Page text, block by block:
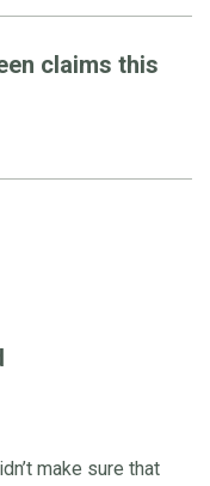
claims this
make sure that